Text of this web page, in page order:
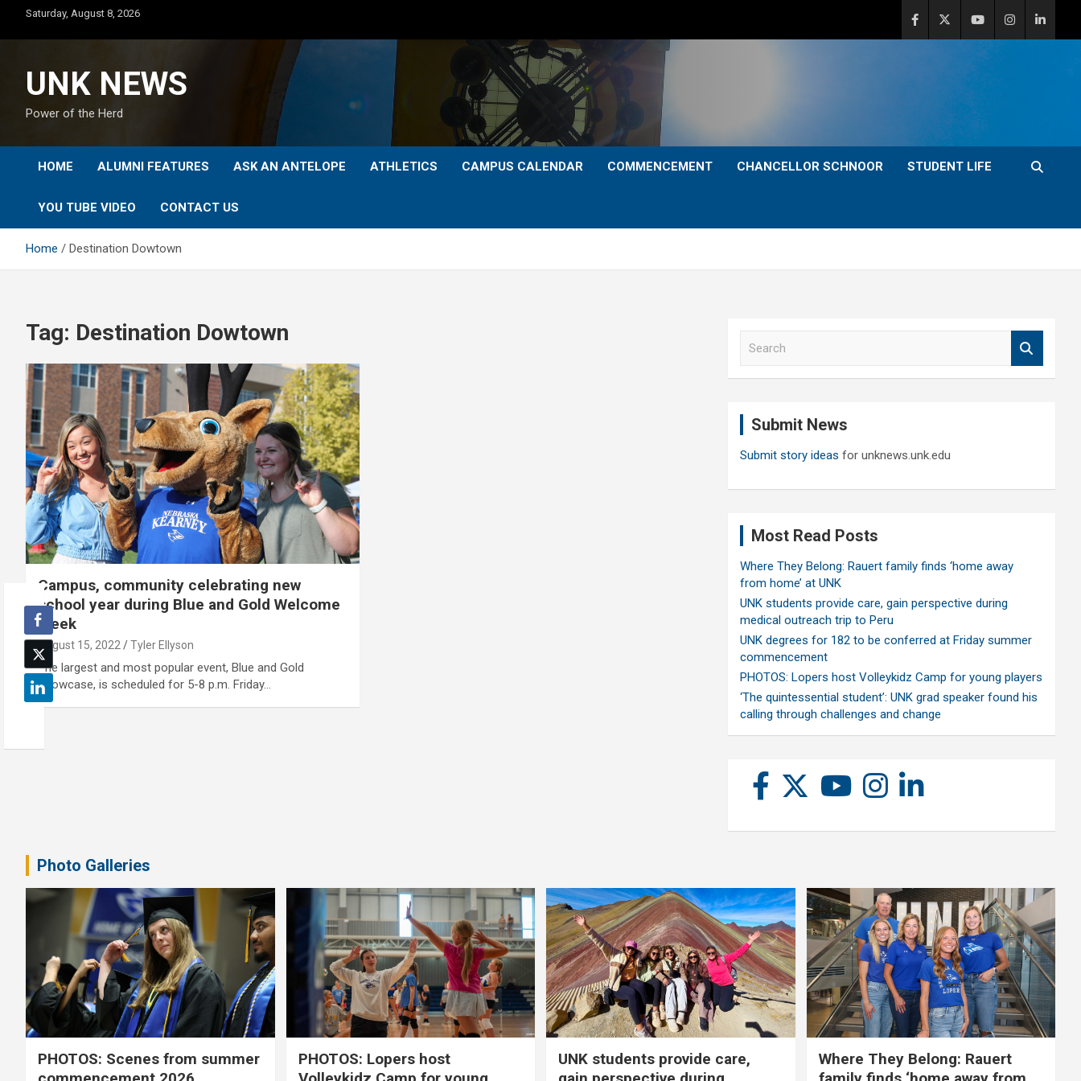
content
Saturday, August 8, 2026
UNK NEWS
Power of the Herd
HOME ALUMNI FEATURES ASK AN ANTELOPE ATHLETICS CAMPUS CALENDAR COMMENCEMENT CHANCELLOR SCHNOOR STUDENT LIFE
YOU TUBE VIDEO CONTACT US
Home Destination Dowtown
Tag: Destination Dowtown
Campus, community celebrating new
school year during Blue and Gold Welcome
Week
August 15, 2022 Tyler Ellyson
The largest and most popular event, Blue and Gold
Showcase, is scheduled for 5-8 p.m. Friday…
Submit News
Submit story ideas for unknews.unk.edu
Most Read Posts
Where They Belong: Rauert family finds ‘home away
from home’ at UNK
UNK students provide care, gain perspective during
medical outreach trip to Peru
UNK degrees for 182 to be conferred at Friday summer
commencement
PHOTOS: Lopers host Volleykidz Camp for young players
‘The quintessential student’: UNK grad speaker found his
calling through challenges and change
Photo Galleries
PHOTOS: Scenes from summer
PHOTOS: Lopers host
UNK students provide care,
Where They Belong: Rauert